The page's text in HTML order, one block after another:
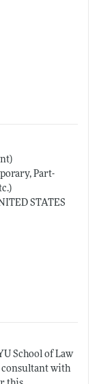
Part-
STATES
School of Law
consultant with